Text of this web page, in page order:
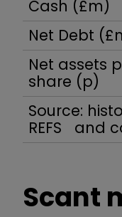
Cash (£m)
Net Debt
Net assets
share (p)
Source:
REFS and
Scant